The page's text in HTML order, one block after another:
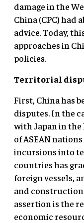
damage in the
China (CPC) had
advice. Today,
approaches in
policies.
Territorial
First, China has
disputes. In the
with Japan in the
of ASEAN
incursions into
countries has
foreign vessels,
and
assertion is the
economic